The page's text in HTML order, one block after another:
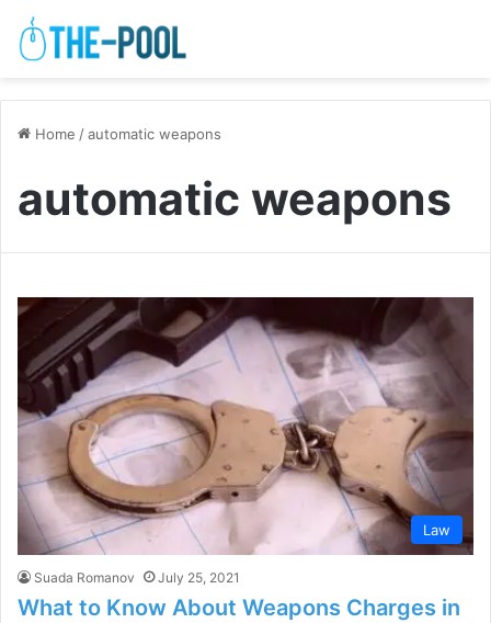
Home /automatic weapons
automatic weapons
Law
Suada Romanov July 25, 2021
What to Know About Weapons Charges in